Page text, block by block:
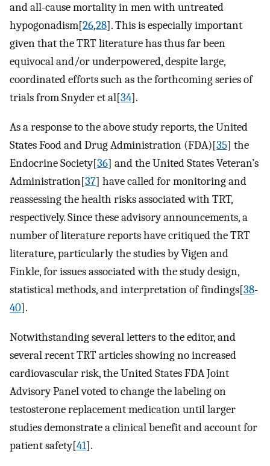
and all-cause mortality in men with untreated
hypogonadism[26,28]. This is especially important
given that the TRT literature has thus far been
equivocal and/or underpowered, despite large,
coordinated efforts such as the forthcoming series of
trials from Snyder et al[34].
As a response to the above study reports, the United
States Food and Drug Administration (FDA)[35] the
Endocrine Society[36] and the United States Veteran’s
Administration[37] have called for monitoring and
reassessing the health risks associated with TRT,
respectively. Since these advisory announcements, a
number of literature reports have critiqued the TRT
literature, particularly the studies by Vigen and
Finkle, for issues associated with the study design,
statistical methods, and interpretation of findings[38-
40].
Notwithstanding several letters to the editor, and
several recent TRT articles showing no increased
cardiovascular risk, the United States FDA Joint
Advisory Panel voted to change the labeling on
testosterone replacement medication until larger
studies demonstrate a clinical benefit and account for
patient safety[41].